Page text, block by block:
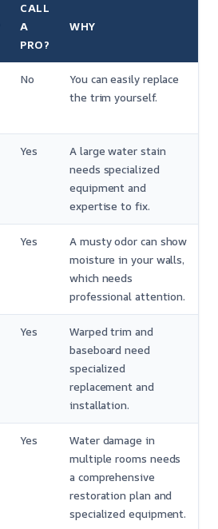
CALL
A
PRO?
WHY
No
You can easily replace
the trim yourself.
Yes
A large water stain
needs specialized
equipment and
expertise to fix.
Yes
A musty odor can show
moisture in your walls,
which needs
professional attention.
Yes
Warped trim and
baseboard need
specialized
replacement and
installation.
Yes
Water damage in
multiple rooms needs
a comprehensive
restoration plan and
specialized equipment.